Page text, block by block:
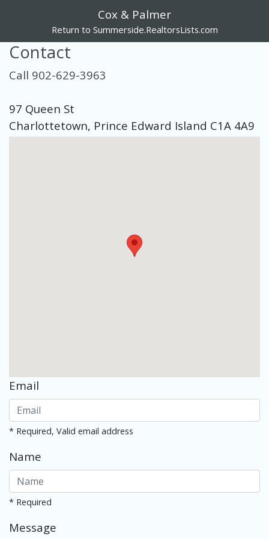
Cox & Palmer
Return to Summerside.RealtorsLists.com
Contact
Call 902-629-3963
97 Queen St
Charlottetown, Prince Edward Island C1A 4A9
Email
* Required, Valid email address
Name
* Required
Message